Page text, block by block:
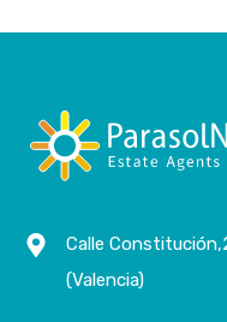
Calle
(Valencia)